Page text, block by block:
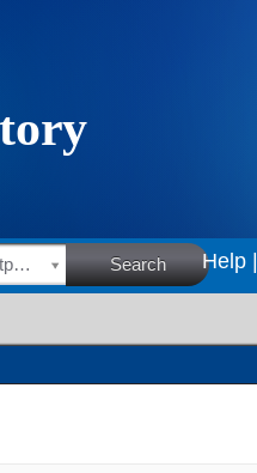
HSRC Research Outputs Search Help |